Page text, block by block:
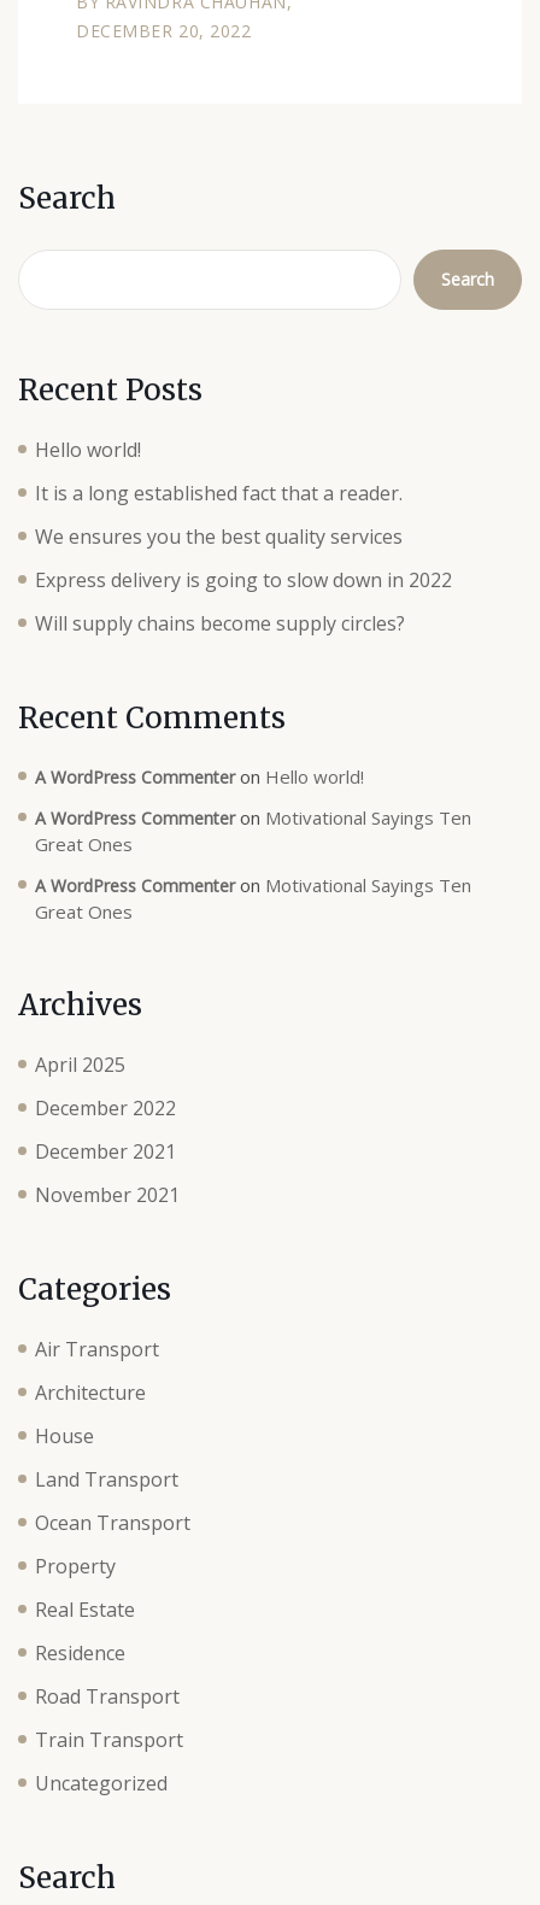
DECEMBER 20, 2022
Search
Search
Recent Posts
Hello world!
It is a long established fact that a reader.
We ensures you the best quality services
Express delivery is going to slow down in 2022
Will supply chains become supply circles?
Recent Comments
A WordPress Commenteron Hello world!
A WordPress Commenteron Motivational Sayings Ten
Great Ones
A WordPress Commenteron Motivational Sayings Ten
Great Ones
Archives
April 2025
December 2022
December 2021
November 2021
Categories
Air Transport
Architecture
House
Land Transport
Ocean Transport
Property
Real Estate
Residence
Road Transport
Train Transport
Uncategorized
Search